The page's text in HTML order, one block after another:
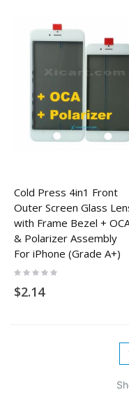
Cold Press 4in1 Front
Outer Screen Glass
with Frame Bezel +
& Polarizer Assembly
For iPhone (Grade A+)
Rating:
$2.14